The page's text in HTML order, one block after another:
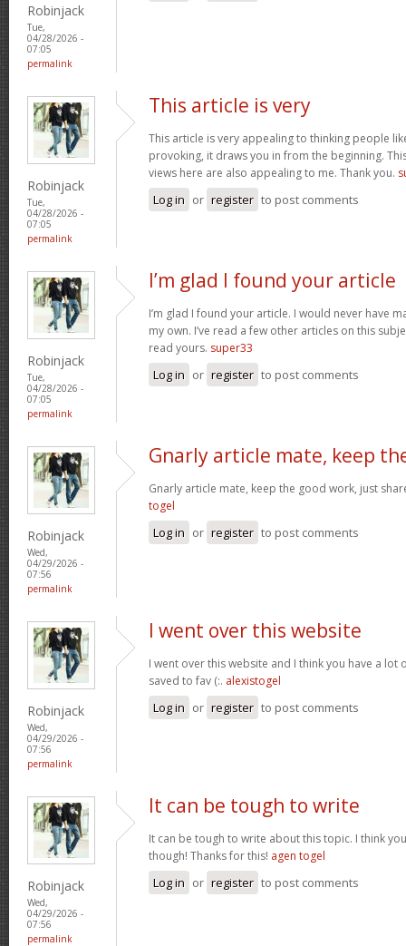
Robinjack
Tue,
04/28/2026 -
07:05
permalink
Robinjack
Tue,
04/28/2026 -
07:05
permalink
This article is very
This article is very appealing to thinking people
provoking, it draws you in from the beginning.
views here are also appealing to me. Thank you.
Log in or register to post comments
Robinjack
Tue,
04/28/2026 -
07:05
permalink
I’m glad I found your article
I’m glad I found your article. I would never have
my own. I’ve read a few other articles on this
read yours. super33
Log in or register to post comments
Robinjack
Wed,
04/29/2026 -
07:56
permalink
Gnarly article mate, keep
Gnarly article mate, keep the good work, just
togel
Log in or register to post comments
Robinjack
Wed,
04/29/2026 -
07:56
permalink
I went over this website
I went over this website and I think you have a lot
saved to fav (:. alexistogel
Log in or register to post comments
Robinjack
Wed,
04/29/2026 -
07:56
permalink
It can be tough to write
It can be tough to write about this topic. I think
though! Thanks for this! agen togel
Log in or register to post comments